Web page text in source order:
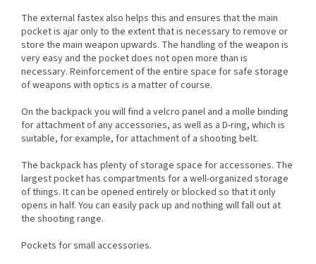
The external fastex also helps this and ensures that the main
pocket is ajar only to the extent that is necessary to remove or
store the main weapon upwards. The handling of the weapon is
very easy and the pocket does not open more than is
necessary. Reinforcement of the entire space for safe storage
of weapons with optics is a matter of course.
On the backpack you will find a velcro panel and a molle binding
for attachment of any accessories, as well as a D-ring, which is
suitable, for example, for attachment of a shooting belt.
The backpack has plenty of storage space for accessories. The
largest pocket has compartments for a well-organized storage
of things. It can be opened entirely or blocked so that it only
opens in half. You can easily pack up and nothing will fall out at
the shooting range.
Pockets for small accessories.